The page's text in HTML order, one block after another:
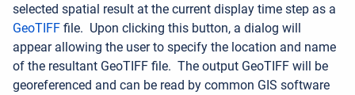
selected spatial result at the current display time step as a
GeoTIFF file. Upon clicking this button, a dialog will
appear allowing the user to specify the location and name
of the resultant GeoTIFF file. The output GeoTIFF will be
georeferenced and can be read by common GIS software